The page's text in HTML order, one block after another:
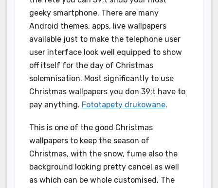
geeky smartphone. There are many
Android themes, apps, live wallpapers
available just to make the telephone user
user interface look well equipped to show
off itself for the day of Christmas
solemnisation. Most significantly to use
Christmas wallpapers you don 39;t have to
pay anything. Fototapety drukowane.
This is one of the good Christmas
wallpapers to keep the season of
Christmas, with the snow, fume also the
background looking pretty cancel as well
as which can be whole customised. The